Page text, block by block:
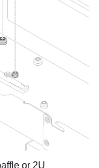
or 2U